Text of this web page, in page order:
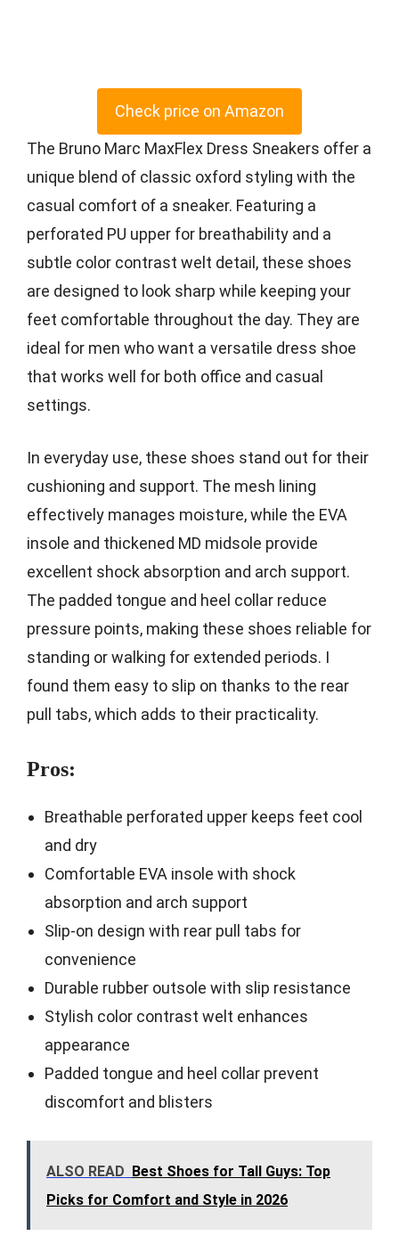
Check price on Amazon
The Bruno Marc MaxFlex Dress Sneakers offer a
unique blend of classic oxford styling with the
casual comfort of a sneaker. Featuring a
perforated PU upper for breathability and a
subtle color contrast welt detail, these shoes
are designed to look sharp while keeping your
feet comfortable throughout the day. They are
ideal for men who want a versatile dress shoe
that works well for both office and casual
settings.
In everyday use, these shoes stand out for their
cushioning and support. The mesh lining
effectively manages moisture, while the EVA
insole and thickened MD midsole provide
excellent shock absorption and arch support.
The padded tongue and heel collar reduce
pressure points, making these shoes reliable for
standing or walking for extended periods. I
found them easy to slip on thanks to the rear
pull tabs, which adds to their practicality.
Pros:
Breathable perforated upper keeps feet cool
and dry
Comfortable EVA insole with shock
absorption and arch support
Slip-on design with rear pull tabs for
convenience
Durable rubber outsole with slip resistance
Stylish color contrast welt enhances
appearance
Padded tongue and heel collar prevent
discomfort and blisters
ALSO READ Best Shoes for Tall Guys: Top
Picks for Comfort and Style in 2026